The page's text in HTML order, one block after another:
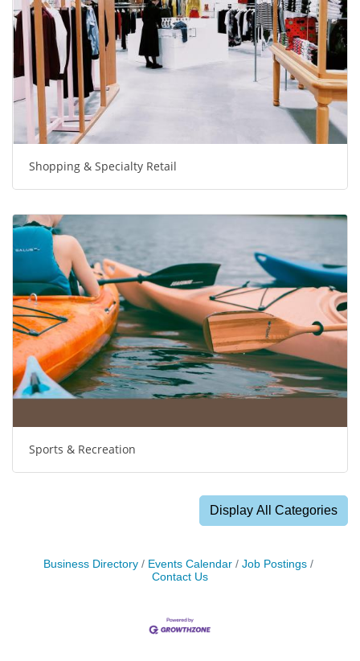
Shopping & Specialty Retail
Sports & Recreation
Display All Categories
Business Directory Events Calendar
Job Postings
Contact Us